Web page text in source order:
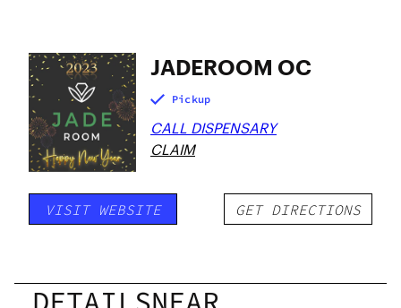
JADEROOM OC
Pickup
CALL DISPENSARY
CLAIM
VISIT WEBSITE GET DIRECTIONS